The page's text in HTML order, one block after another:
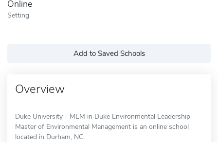
Online
Setting
Add to Saved Schools
Overview
Duke University - MEM in Duke Environmental Leadership
Master of Environmental Management is an online school
located in Durham, NC.